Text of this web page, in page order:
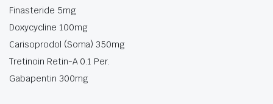
Finasteride 5mg
Doxycycline 100mg
Carisoprodol (Soma) 350mg
Tretinoin Retin-A 0.1 Per.
Gabapentin 300mg